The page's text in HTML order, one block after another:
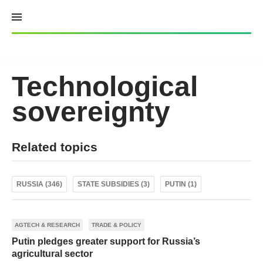
content
Technological
sovereignty
Related topics
RUSSIA (346) STATE SUBSIDIES (3) PUTIN (1)
AGTECH & RESEARCH TRADE & POLICY
Putin pledges greater support for Russia’s
agricultural sector